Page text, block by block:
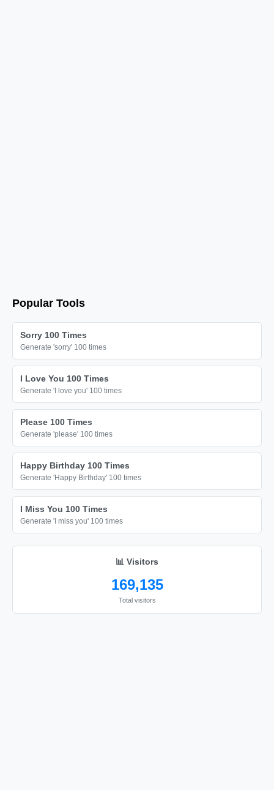
Popular Tools
Sorry 100 Times
Generate 'sorry' 100 times
I Love You 100 Times
Generate 'I love you' 100 times
Please 100 Times
Generate 'please' 100 times
Happy Birthday 100 Times
Generate 'Happy Birthday' 100 times
I Miss You 100 Times
Generate 'I miss you' 100 times
📊 Visitors
169,135
Total visitors